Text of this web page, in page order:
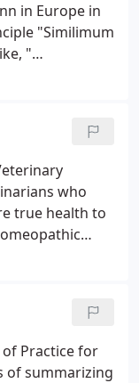
in Europe in
"Similimum
"
that
cure that
who
true health to
are dedicated
of Practice for
of summarizing